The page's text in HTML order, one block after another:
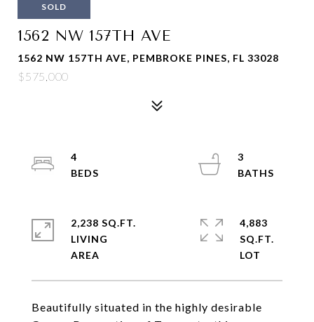
SOLD
1562 NW 157TH AVE
1562 NW 157TH AVE, PEMBROKE PINES, FL 33028
$575,000
Beautifully situated in the highly desirable
4
3
2,238 SQ.FT.
LIVING
4,883
SQ.FT.